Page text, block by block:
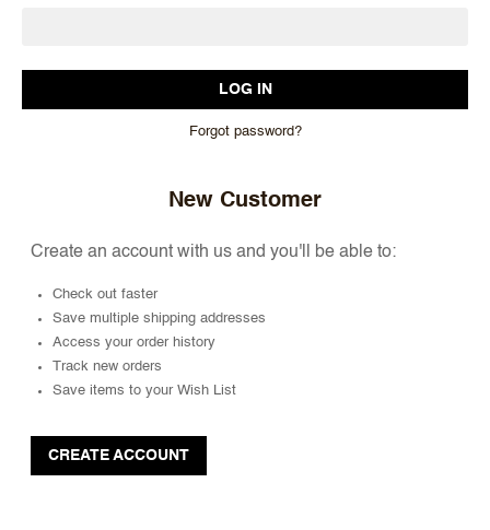
Forgot password?
New Customer
Create an account with us and you'll be able to:
Check out faster
Save multiple shipping addresses
Access your order history
Track new orders
Save items to your Wish List
CREATE ACCOUNT